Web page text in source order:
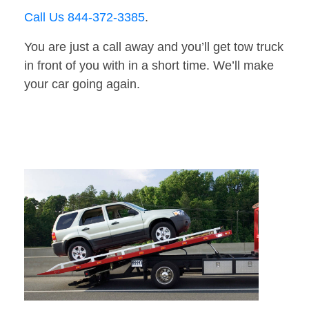
Call Us 844-372-3385.
You are just a call away and you’ll get tow truck
in front of you with in a short time. We’ll make
your car going again.